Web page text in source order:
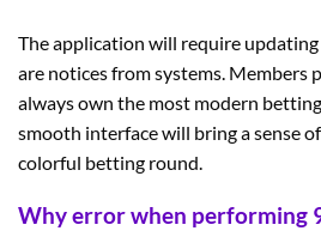
The application will require
are notices from systems. Members
always own the most modern
smooth interface will bring a sense
colorful betting round.
Why error when performing